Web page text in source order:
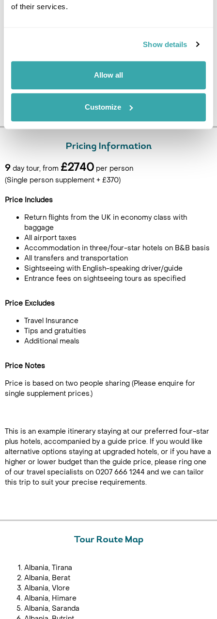
of their services.
Show details
Allow all
Customize
Depart for Tirana Airport for the flight back to the UK. (B)
Pricing Information
9 day tour, from £2740 per person
(Single person supplement + £370)
Price Includes
Return flights from the UK in economy class with
baggage
All airport taxes
Accommodation in three/four-star hotels on B&B basis
All transfers and transportation
Sightseeing with English-speaking driver/guide
Entrance fees on sightseeing tours as specified
Price Excludes
Travel Insurance
Tips and gratuities
Additional meals
Price Notes
Price is based on two people sharing (Please enquire for
single supplement prices.)
This is an example itinerary staying at our preferred four-star
plus hotels, accompanied by a guide price. If you would like
alternative options staying at upgraded hotels, or if you have a
higher or lower budget than the guide price, please ring one
of our travel specialists on 0207 666 1244 and we can tailor
this trip to suit your precise requirements.
Tour Route Map
Albania, Tirana
Albania, Berat
Albania, Vlore
Albania, Himare
Albania, Saranda